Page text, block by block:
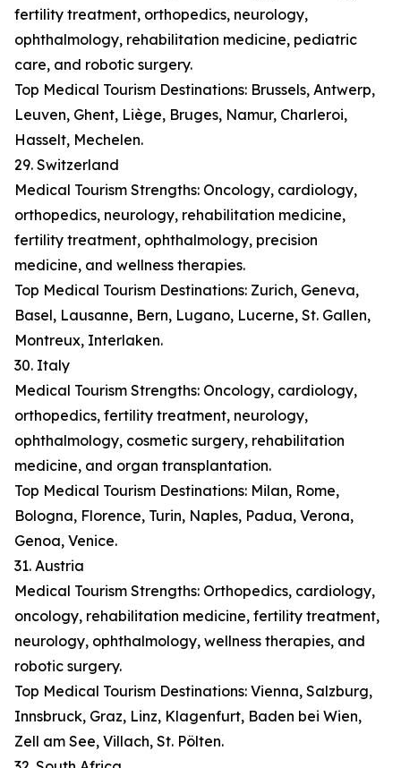
fertility treatment, orthopedics, neurology,
ophthalmology, rehabilitation medicine, pediatric
care, and robotic surgery.
Top Medical Tourism Destinations: Brussels, Antwerp,
Leuven, Ghent, Liège, Bruges, Namur, Charleroi,
Hasselt, Mechelen.
29. Switzerland
Medical Tourism Strengths: Oncology, cardiology,
orthopedics, neurology, rehabilitation medicine,
fertility treatment, ophthalmology, precision
medicine, and wellness therapies.
Top Medical Tourism Destinations: Zurich, Geneva,
Basel, Lausanne, Bern, Lugano, Lucerne, St. Gallen,
Montreux, Interlaken.
30. Italy
Medical Tourism Strengths: Oncology, cardiology,
orthopedics, fertility treatment, neurology,
ophthalmology, cosmetic surgery, rehabilitation
medicine, and organ transplantation.
Top Medical Tourism Destinations: Milan, Rome,
Bologna, Florence, Turin, Naples, Padua, Verona,
Genoa, Venice.
31. Austria
Medical Tourism Strengths: Orthopedics, cardiology,
oncology, rehabilitation medicine, fertility treatment,
neurology, ophthalmology, wellness therapies, and
robotic surgery.
Top Medical Tourism Destinations: Vienna, Salzburg,
Innsbruck, Graz, Linz, Klagenfurt, Baden bei Wien,
Zell am See, Villach, St. Pölten.